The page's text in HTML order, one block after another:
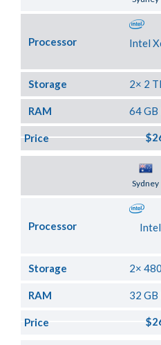
Processor
Intel
Storage 2× 2
RAM 64
Price
Sydney
Processor
Storage 2×
RAM 32
Price